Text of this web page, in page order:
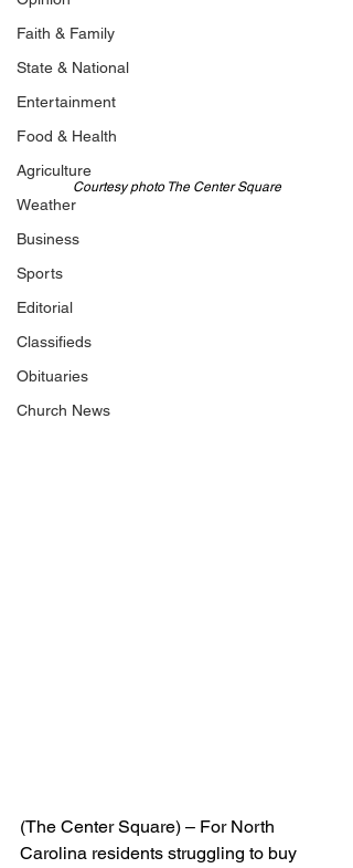
Faith & Family
State & National
Entertainment
Food & Health
Agriculture
Weather
Business
Sports
Editorial
Classifieds
Obituaries
Church News
Courtesy photo The Center Square
(The Center Square) – For North
Carolina residents struggling to buy